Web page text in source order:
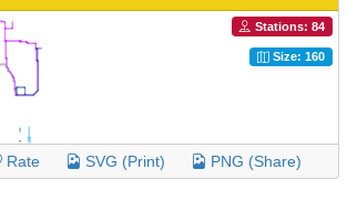
Stations: 84
Size: 160
Rate SVG (Print) PNG (Share)